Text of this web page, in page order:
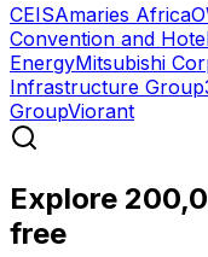
CEISAmaries Africa
Convention and
EnergyMitsubishi
Infrastructure Group
GroupViorant
Explore
free